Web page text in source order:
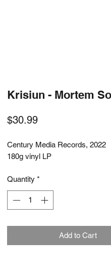
Krisiun - Mortem
$30.99Price
Century Media Records, 2022
180g vinyl LP
Quantity *
Add to Cart